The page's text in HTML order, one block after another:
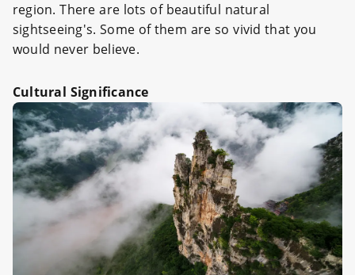
region. There are lots of beautiful natural
sightseeing's. Some of them are so vivid that you
would never believe.
Cultural Significance